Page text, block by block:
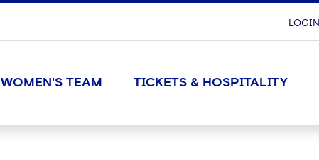
LOGIN
WOMEN'S TEAM TICKETS & HOSPITALITY